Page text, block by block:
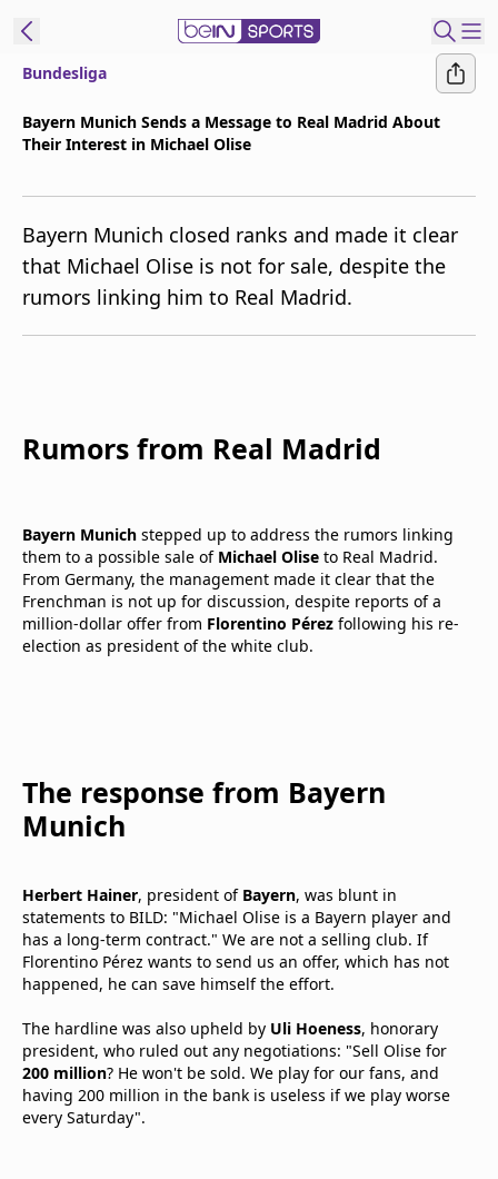
beIN XTRA
Bundesliga
Bayern Munich Sends a Message to Real Madrid About
Their Interest in Michael Olise
Bayern Munich closed ranks and made it clear
that Michael Olise is not for sale, despite the
rumors linking him to Real Madrid.
Rumors from Real Madrid
Bayern Munich stepped up to address the rumors linking
them to a possible sale of Michael Olise to Real Madrid.
From Germany, the management made it clear that the
Frenchman is not up for discussion, despite reports of a
million-dollar offer from Florentino Pérez following his re-
election as president of the white club.
The response from Bayern
Munich
Herbert Hainer, president of Bayern, was blunt in
statements to BILD: "Michael Olise is a Bayern player and
has a long-term contract." We are not a selling club. If
Florentino Pérez wants to send us an offer, which has not
happened, he can save himself the effort.
The hardline was also upheld by Uli Hoeness, honorary
president, who ruled out any negotiations: "Sell Olise for
200 million? He won't be sold. We play for our fans, and
having 200 million in the bank is useless if we play worse
every Saturday".